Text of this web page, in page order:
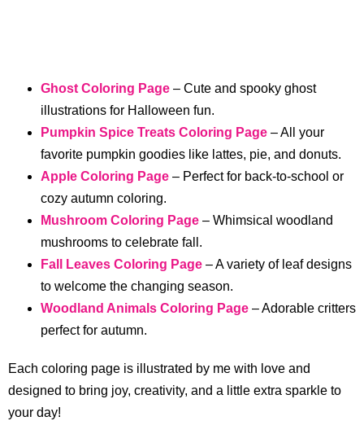
Ghost Coloring Page – Cute and spooky ghost
illustrations for Halloween fun.
Pumpkin Spice Treats Coloring Page – All your
favorite pumpkin goodies like lattes, pie, and donuts.
Apple Coloring Page – Perfect for back-to-school or
cozy autumn coloring.
Mushroom Coloring Page – Whimsical woodland
mushrooms to celebrate fall.
Fall Leaves Coloring Page – A variety of leaf designs
to welcome the changing season.
Woodland Animals Coloring Page – Adorable critters
perfect for autumn.
Each coloring page is illustrated by me with love and
designed to bring joy, creativity, and a little extra sparkle to
your day!